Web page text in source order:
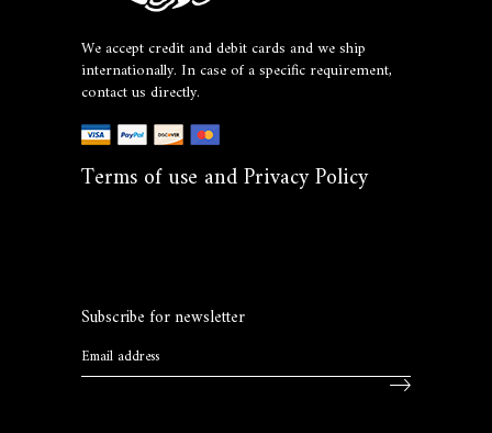
We accept credit and debit cards and we ship
internationally. In case of a specific requirement,
contact us directly.
Terms of use and Privacy Policy
Subscribe for newsletter